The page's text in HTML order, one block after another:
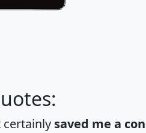
certainly saved me a